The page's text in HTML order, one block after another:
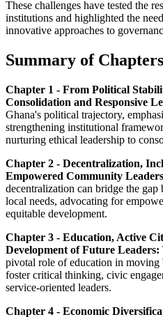
These challenges have tested the
institutions and highlighted the
innovative approaches to
Summary of Chapters
Chapter 1 - From Political
Consolidation and Responsive
Ghana's political trajectory,
strengthening institutional
nurturing ethical leadership to
Chapter 2 - Decentralization,
Empowered Community
decentralization can bridge the gap
local needs, advocating for
equitable development.
Chapter 3 - Education, Active
Development of Future Leaders:
pivotal role of education in moving
foster critical thinking, civic
service-oriented leaders.
Chapter 4 - Economic